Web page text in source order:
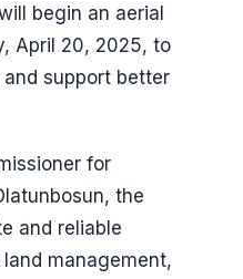
begin an aerial
April 20, 2025, to
support better
for
the
and reliable
management,